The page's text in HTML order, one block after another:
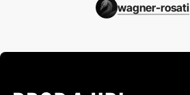
wagner-rosati